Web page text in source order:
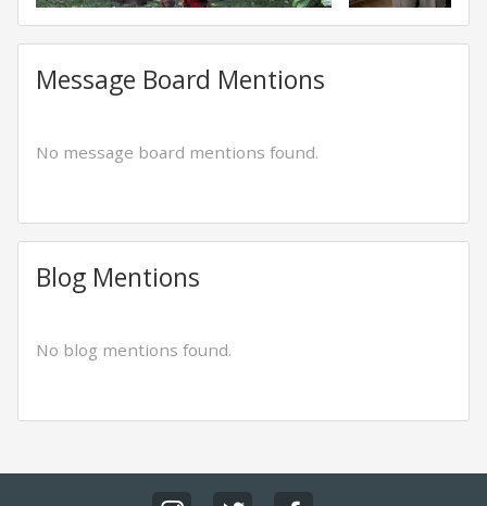
Message Board Mentions
No message board mentions found.
Blog Mentions
No blog mentions found.